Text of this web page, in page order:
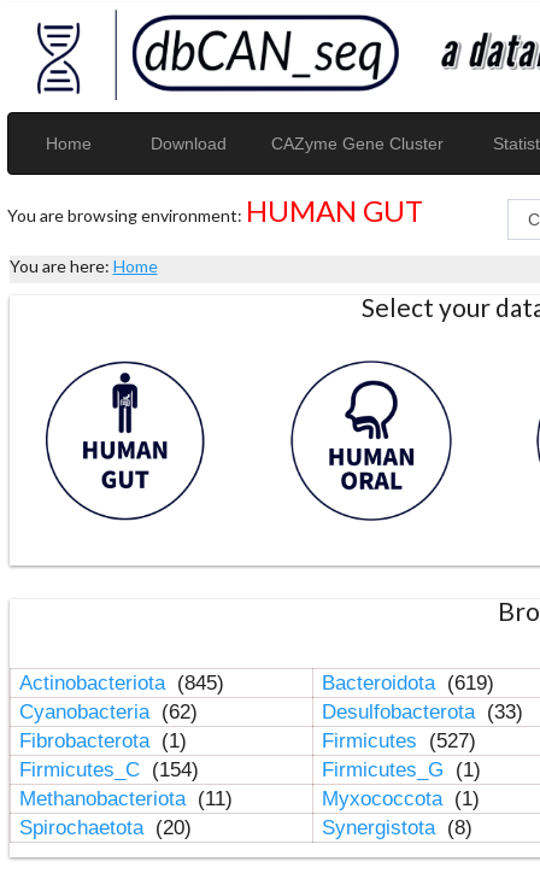
Home Download CAZyme Gene Cluster
You are browsing environment: HUMAN GUT
You are here: Home
Select your
Actinobacteriota (845) Bacteroidota (619)
Cyanobacteria (62) Desulfobacterota (33)
Fibrobacterota (1) Firmicutes
(527)
Firmicutes_C (154) Firmicutes_G
(1)
Methanobacteriota (11) Myxococcota (1)
Spirochaetota (20) Synergistota (8)